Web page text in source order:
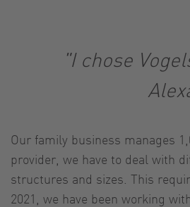
"I chose
Our family business manages
provider, we have to deal with
structures and sizes. This
2021, we have been working